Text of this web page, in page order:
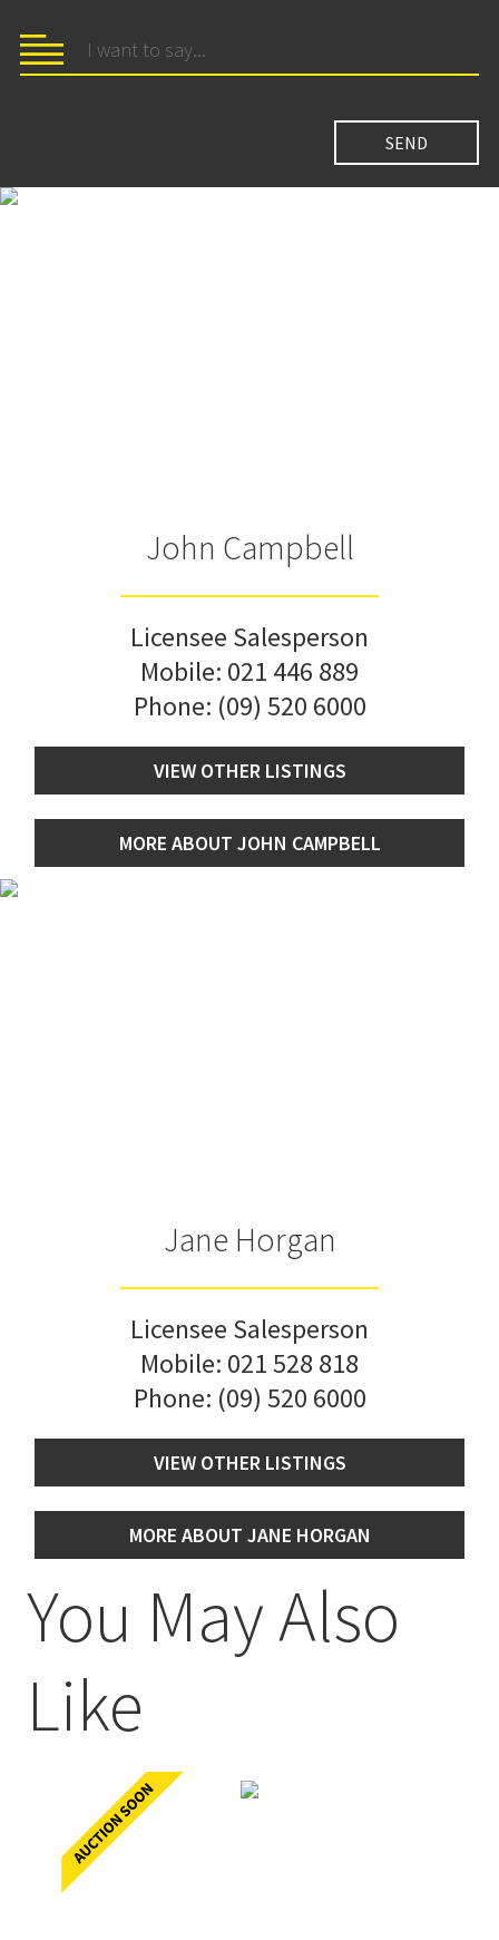
John Campbell
Licensee Salesperson
Mobile: 021 446 889
Phone: (09) 520 6000
VIEW OTHER LISTINGS
MORE ABOUT JOHN CAMPBELL
Jane Horgan
Licensee Salesperson
Mobile: 021 528 818
Phone: (09) 520 6000
VIEW OTHER LISTINGS
MORE ABOUT JANE HORGAN
You May Also
Like